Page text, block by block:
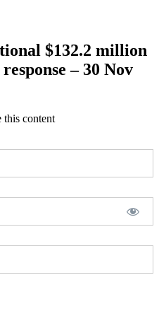
$132.2 million
– 30 Nov
this content